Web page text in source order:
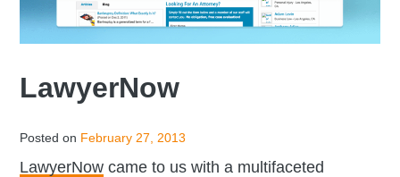
LawyerNow
Posted on February 27, 2013
LawyerNow came to us with a multifaceted